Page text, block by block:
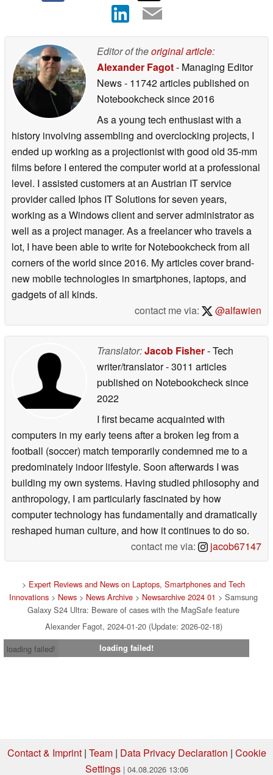
Editor of theoriginal article:
Alexander Fagot- Managing Editor
News- 11742 articles published on
Notebookchecksince 2016
As a young tech enthusiast with a
history involving assembling and overclocking projects, I
ended up working as a projectionist with good old 35-mm
films before I entered the computer world at a professional
level. I assisted customers at an Austrian IT service
provider called Iphos IT Solutions for seven years,
working as a Windows client and server administrator as
well as a project manager. As a freelancer who travels a
lot, I have been able to write for Notebookcheck from all
corners of the world since 2016. My articles cover brand-
new mobile technologies in smartphones, laptops, and
gadgets of all kinds.
contact me via:
@alfawien
Translator:Jacob Fisher- Tech
writer/translator- 3011 articles
published on Notebookchecksince
2022
I first became acquainted with
computers in my early teens after a broken leg from a
football (soccer) match temporarily condemned me to a
predominately indoor lifestyle. Soon afterwards I was
building my own systems. Having studied philosophy and
anthropology, I am particularly fascinated by how
computer technology has fundamentally and dramatically
reshaped human culture, and how it continues to do so.
contact me via:
jacob67147
> Expert Reviews and News on Laptops, Smartphones and Tech
Innovations > News > News Archive > Newsarchive 2024 01 > Samsung
Galaxy S24 Ultra: Beware of cases with the MagSafe feature
Alexander Fagot, 2024-01-20 (Update: 2026-02-18)
loading failed!
loading failed!
Contact & Imprint| Team| Data Privacy Declaration | Cookie
Settings | 04.08.2026 13:06